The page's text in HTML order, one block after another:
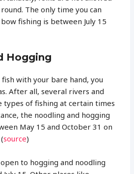
The only time you can
fishing is between July 15
Hogging
with your bare hand, you
After all, several rivers and
types of fishing at certain times
the noodling and hogging
May 15 and October 31 on
source)
to hogging and noodling